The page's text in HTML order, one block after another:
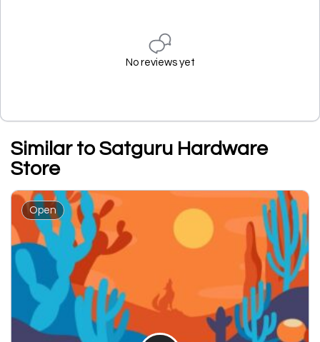
No reviews yet
Similar to Satguru Hardware
Store
Open